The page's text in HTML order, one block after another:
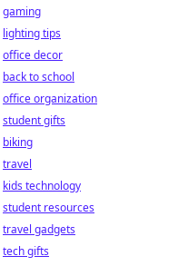
gaming
lighting tips
office decor
back to school
office organization
student gifts
biking
travel
kids technology
student resources
travel gadgets
tech gifts